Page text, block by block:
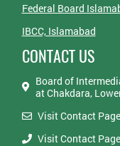
Federal Board
IBCC, Islamabad
CONTACT US
Board of
at Chakdara,
Visit Contact
Visit Contact